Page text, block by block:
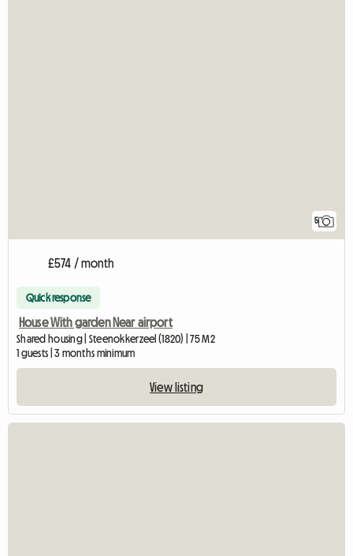
5
£574 / month
Quick response
House With garden Near airport
Shared housing | Steenokkerzeel (1820) | 75 M2
1 guests | 3 months minimum
View listing